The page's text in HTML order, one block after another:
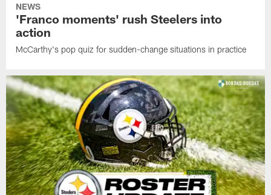
NEWS
'Franco moments' rush Steelers into
action
McCarthy's pop quiz for sudden-change situations in practice